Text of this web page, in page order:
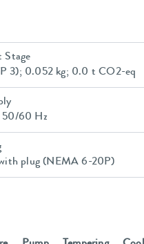
Stage
3); 0.052 kg; 0.0 t CO2-eq
50/60 Hz
plug (NEMA 6-20P)